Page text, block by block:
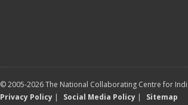
© 2005-2026 The National Collaborating Centre for
Privacy Policy | Social Media Policy | Sitemap